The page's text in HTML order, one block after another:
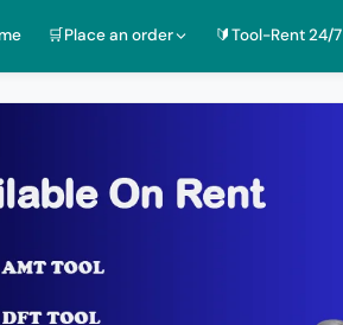
🛒Place an order 🔰Tool-Rent 24/7